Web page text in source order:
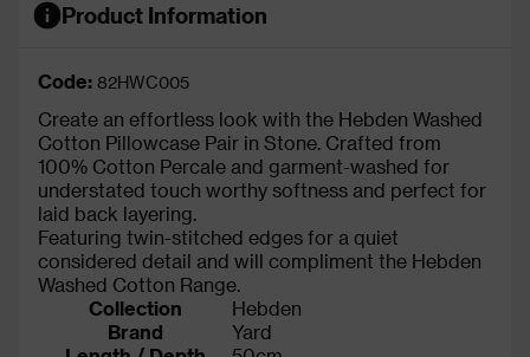
Product Information
Code: 82HWC005
Create an effortless look with the Hebden Washed
Cotton Pillowcase Pair in Stone. Crafted from
100% Cotton Percale and garment-washed for
understated touch worthy softness and perfect for
laid back layering.
Featuring twin-stitched edges for a quiet
considered detail and will compliment the Hebden
Washed Cotton Range.
Collection
Hebden
Brand
Yard